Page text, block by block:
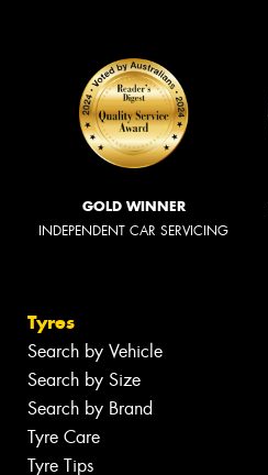
GOLD WINNER
INDEPENDENT CAR SERVICING
Tyres
Search by Vehicle
Search by Size
Search by Brand
Tyre Care
Tyre Tips